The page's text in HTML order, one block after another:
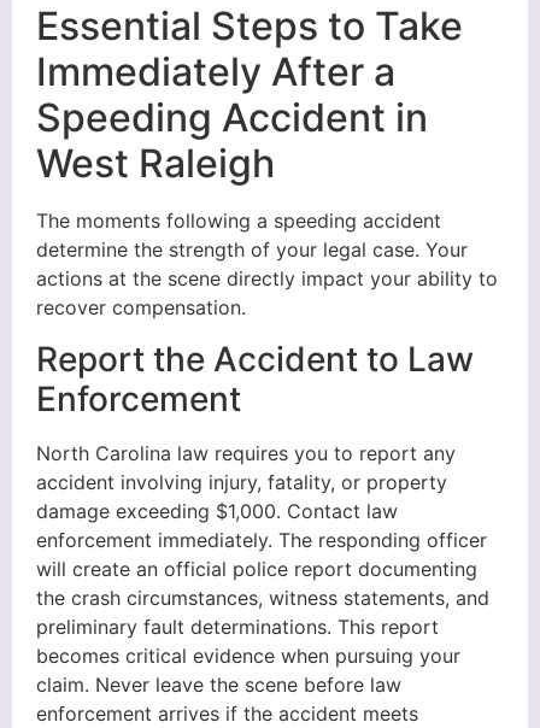
Essential Steps to Take
Immediately After a
Speeding Accident in
West Raleigh
The moments following a speeding accident
determine the strength of your legal case. Your
actions at the scene directly impact your ability to
recover compensation.
Report the Accident to Law
Enforcement
North Carolina law requires you to report any
accident involving injury, fatality, or property
damage exceeding $1,000. Contact law
enforcement immediately. The responding officer
will create an official police report documenting
the crash circumstances, witness statements, and
preliminary fault determinations. This report
becomes critical evidence when pursuing your
claim. Never leave the scene before law
enforcement arrives if the accident meets